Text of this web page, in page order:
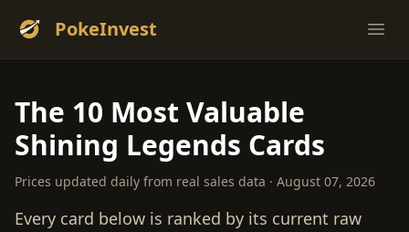
PokeInvest
The 10 Most Valuable
Shining Legends Cards
Prices updated daily from real sales data · August 07, 2026
Every card below is ranked by its current raw